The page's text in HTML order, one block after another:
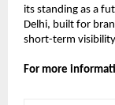
its standing as a
Delhi, built for
short-term
For more